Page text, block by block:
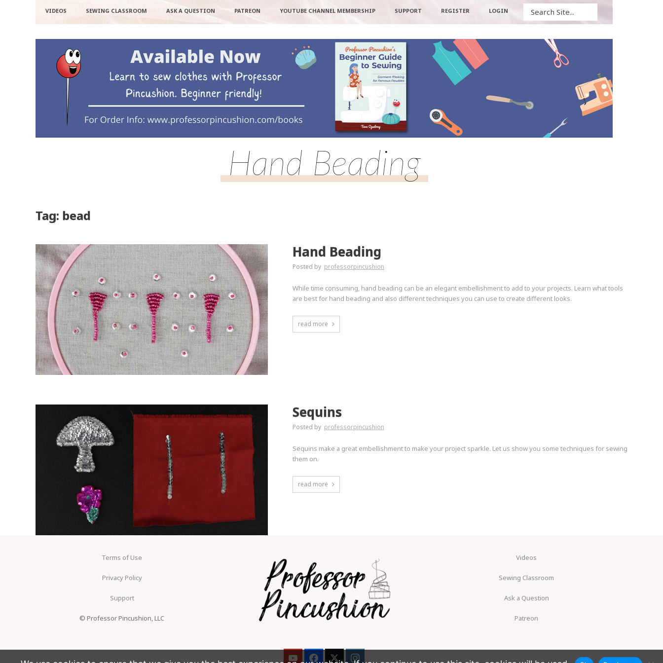
VIDEOS SEWING CLASSROOM ASK A QUESTION PATREON YOUTUBE CHANNEL MEMBERSHIP SUPPORT REGISTER LOGIN
Hand Beading
Tag: bead
Hand Beading
Posted by professorpincushion
While time consuming, hand beading can be an elegant embellishment to add to your projects. Learn what tools
are best for hand beading and also different techniques you can use to create different looks.
read more
Sequins
Posted by professorpincushion
Sequins make a great embellishment to make your project sparkle. Let us show you some techniques for sewing
them on.
read more
Terms of Use
Privacy Policy
Support
© Professor Pincushion, LLC
Videos
Sewing Classroom
Ask a Question
Patreon